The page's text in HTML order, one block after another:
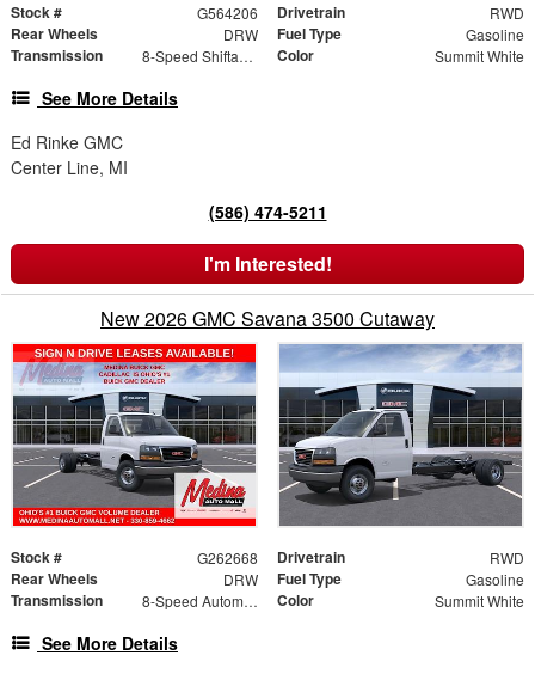
Stock # G564206 Drivetrain RWD
Rear Wheels DRW Fuel Type Gasoline
Transmission 8-Speed Shiftable Automatic Color Summit White
See More Details
Ed Rinke GMC
Center Line, MI
(586) 474-5211
I'm Interested!
New 2026 GMC Savana 3500 Cutaway
Stock # G262668 Drivetrain RWD
Rear Wheels DRW Fuel Type Gasoline
Transmission 8-Speed Automatic Color Summit White
See More Details